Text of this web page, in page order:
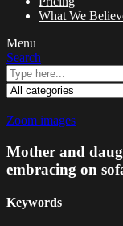
What We
Menu
Search
Zoom images
Mother and
embracing on
Keywords